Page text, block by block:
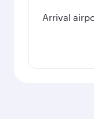
Arrival